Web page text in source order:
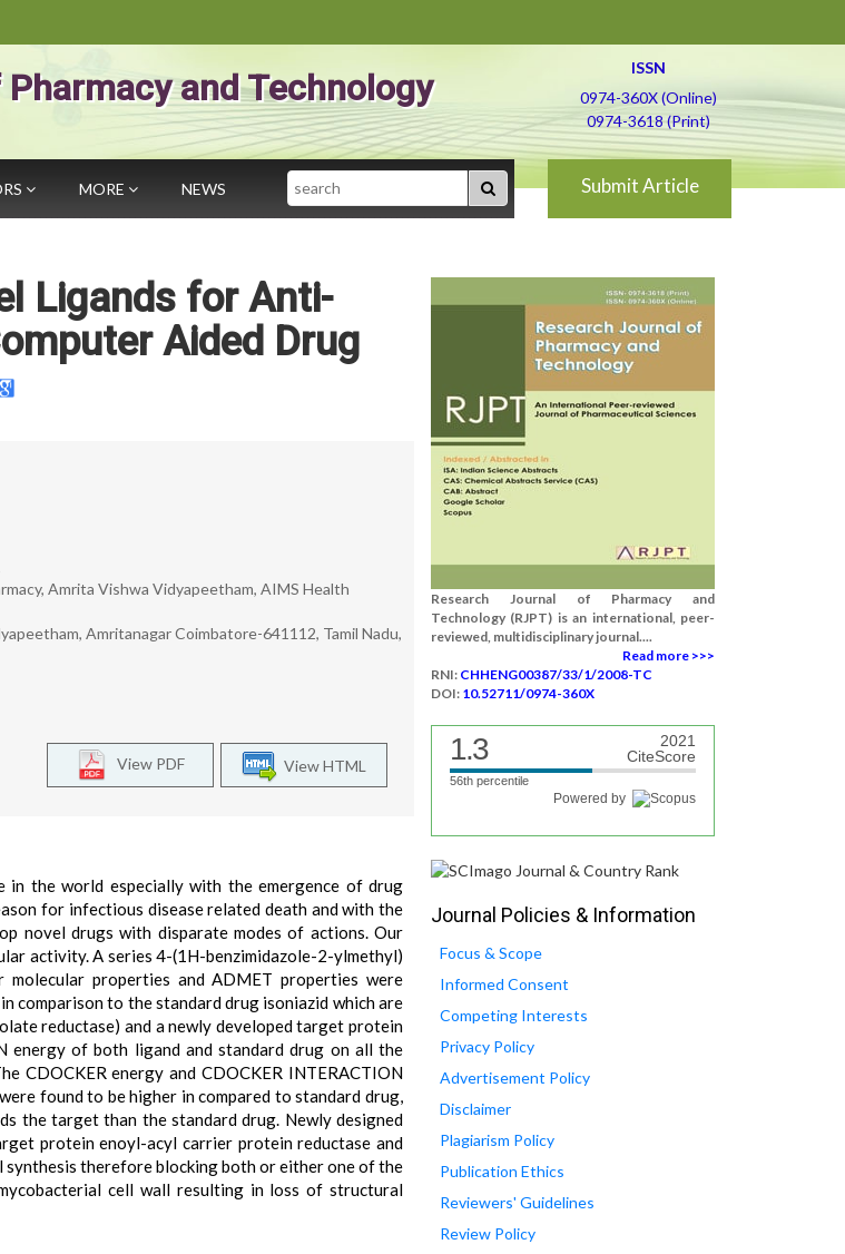
and Technology
ISSN
0974-360X (Online)
0974-3618 (Print)
MORE NEWS Search Submit Article
Ligands for Anti-
Aided Drug
Amrita Vishwa Vidyapeetham, AIMS Health
Amritanagar Coimbatore-641112, Tamil Nadu,
View HTML
View PDF
in the world especially with the emergence of drug
for infectious disease related death and with the
novel drugs with disparate modes of actions. Our
activity. A series 4-(1H-benzimidazole-2-ylmethyl)
molecular properties and ADMET properties were
comparison to the standard drug isoniazid which are
reductase) and a newly developed target protein
energy of both ligand and standard drug on all the
CDOCKER energy and CDOCKER INTERACTION
found to be higher in compared to standard drug,
the target than the standard drug. Newly designed
protein enoyl-acyl carrier protein reductase and
therefore blocking both or either one of the
cell wall resulting in loss of structural
Research Journal of Pharmacy and
Technology (RJPT) is an international, peer-
reviewed, multidisciplinary journal....
Read more >>>
RNI: CHHENG00387/33/1/2008-TC
DOI: 10.52711/0974-360X
1.3
2021
CiteScore
56th percentile
Powered by
Journal Policies & Information
Focus & Scope
Informed Consent
Competing Interests
Privacy Policy
Advertisement Policy
Disclaimer
Plagiarism Policy
Publication Ethics
Reviewers' Guidelines
Review Policy